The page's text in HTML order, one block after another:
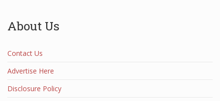
About Us
Contact Us
Advertise Here
Disclosure Policy